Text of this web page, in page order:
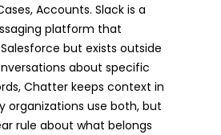
Accounts. Slack is a
platform that
but exists outside
about specific
Chatter keeps context in
organizations use both, but
rule about what belongs